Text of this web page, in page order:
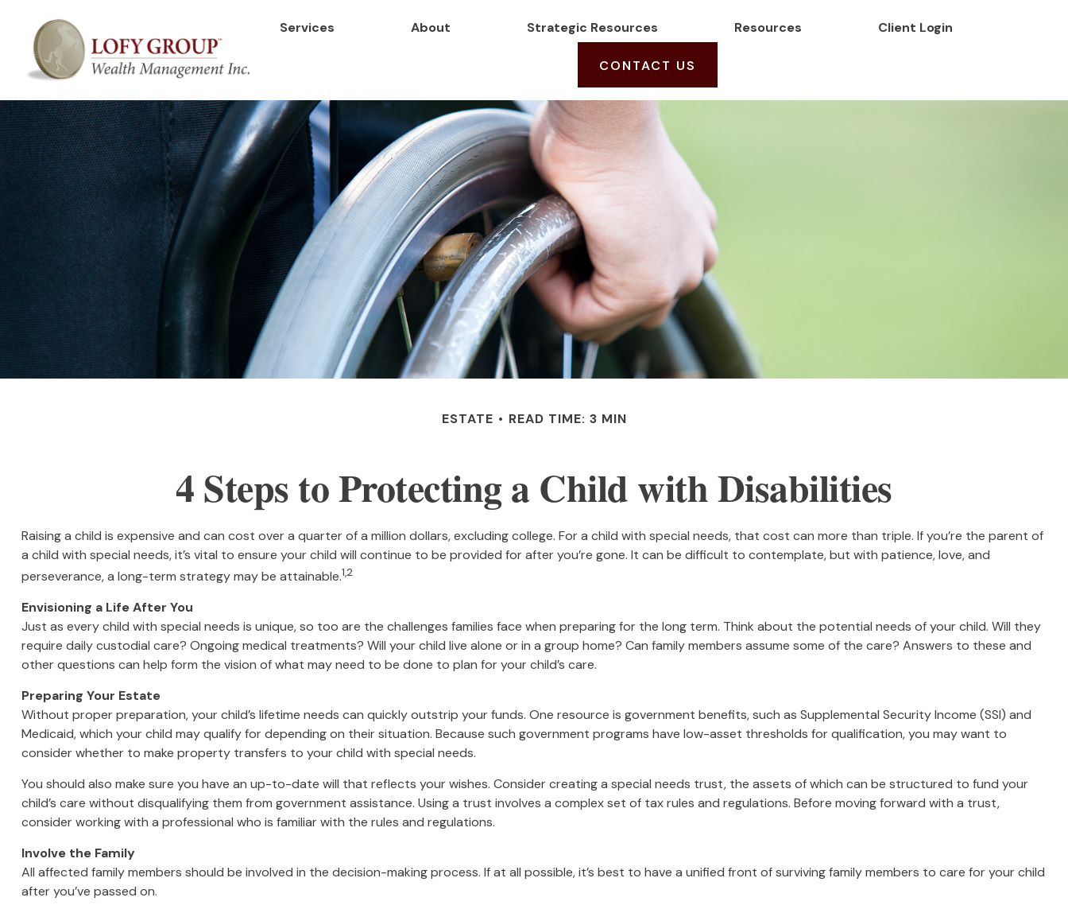
Services About Strategic Resources Resources Client Login
CONTACT US
ESTATE READ TIME: 3 MIN
4 Steps to Protecting a Child with Disabilities
Raising a child is expensive and can cost over a quarter of a million dollars, excluding college. For a child with special needs, that cost can more than triple. If you’re the parent of
a child with special needs, it’s vital to ensure your child will continue to be provided for after you’re gone. It can be difficult to contemplate, but with patience, love, and
perseverance, a long-term strategy may be attainable.1,2
Envisioning a Life After You
Just as every child with special needs is unique, so too are the challenges families face when preparing for the long term. Think about the potential needs of your child. Will they
require daily custodial care? Ongoing medical treatments? Will your child live alone or in a group home? Can family members assume some of the care? Answers to these and
other questions can help form the vision of what may need to be done to plan for your child’s care.
Preparing Your Estate
Without proper preparation, your child’s lifetime needs can quickly outstrip your funds. One resource is government benefits, such as Supplemental Security Income (SSI) and
Medicaid, which your child may qualify for depending on their situation. Because such government programs have low-asset thresholds for qualification, you may want to
consider whether to make property transfers to your child with special needs.
You should also make sure you have an up-to-date will that reflects your wishes. Consider creating a special needs trust, the assets of which can be structured to fund your
child’s care without disqualifying them from government assistance. Using a trust involves a complex set of tax rules and regulations. Before moving forward with a trust,
consider working with a professional who is familiar with the rules and regulations.
Involve the Family
All affected family members should be involved in the decision-making process. If at all possible, it’s best to have a unified front of surviving family members to care for your child
after you’ve passed on.